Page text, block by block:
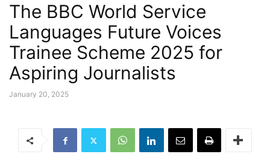
The BBC World Service
Languages Future Voices
Trainee Scheme 2025 for
Aspiring Journalists
January 20, 2025